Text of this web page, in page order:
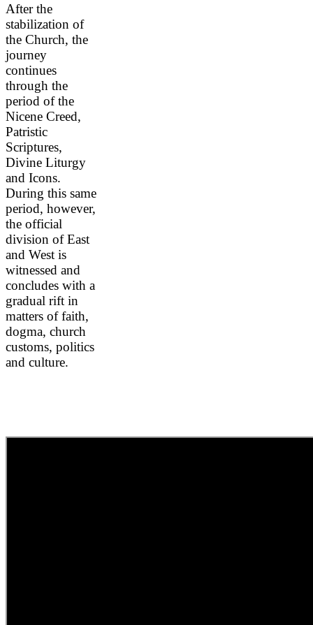
After the
stabilization of
the Church, the
journey
continues
through the
period of the
Nicene Creed,
Patristic
Scriptures,
Divine Liturgy
and Icons.
During this same
period, however,
the official
division of East
and West is
witnessed and
concludes with a
gradual rift in
matters of faith,
dogma, church
customs, politics
and culture.